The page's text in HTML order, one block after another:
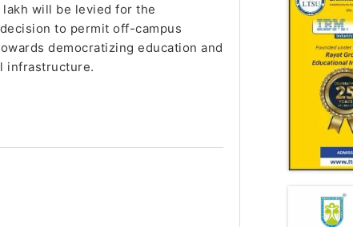
lakh will be levied for the
to permit off-campus
democratizing education and
infrastructure.